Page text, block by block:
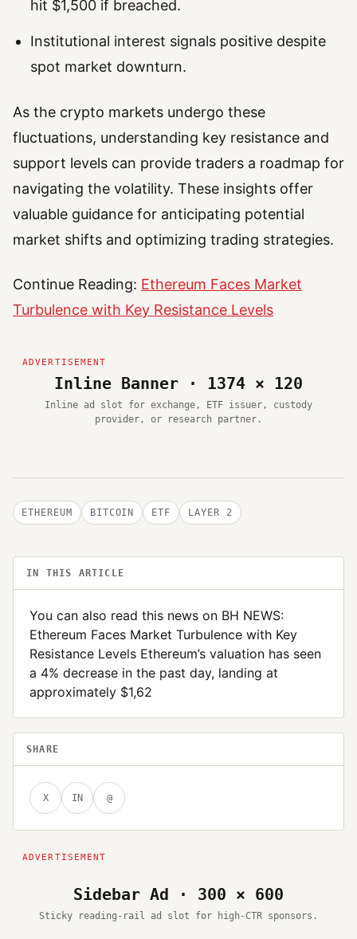
hit $1,500 if breached.
Institutional interest signals positive despite
spot market downturn.
As the crypto markets undergo these
fluctuations, understanding key resistance and
support levels can provide traders a roadmap for
navigating the volatility. These insights offer
valuable guidance for anticipating potential
market shifts and optimizing trading strategies.
Continue Reading: Ethereum Faces Market
Turbulence with Key Resistance Levels
Inline Banner · 1374 × 120
Inline ad slot for exchange, ETF issuer, custody
provider, or research partner.
ETHEREUM BITCOIN ETF LAYER 2
IN THIS ARTICLE
You can also read this news on BH NEWS:
Ethereum Faces Market Turbulence with Key
Resistance Levels Ethereum’s valuation has seen
a 4% decrease in the past day, landing at
approximately $1,62
SHARE
X IN @
Sidebar Ad · 300 × 600
Sticky reading-rail ad slot for high-CTR sponsors.